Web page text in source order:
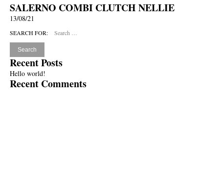
SALERNO COMBI CLUTCH NELLIE
13/08/21
SEARCH FOR:
Recent Posts
Hello world!
Recent Comments